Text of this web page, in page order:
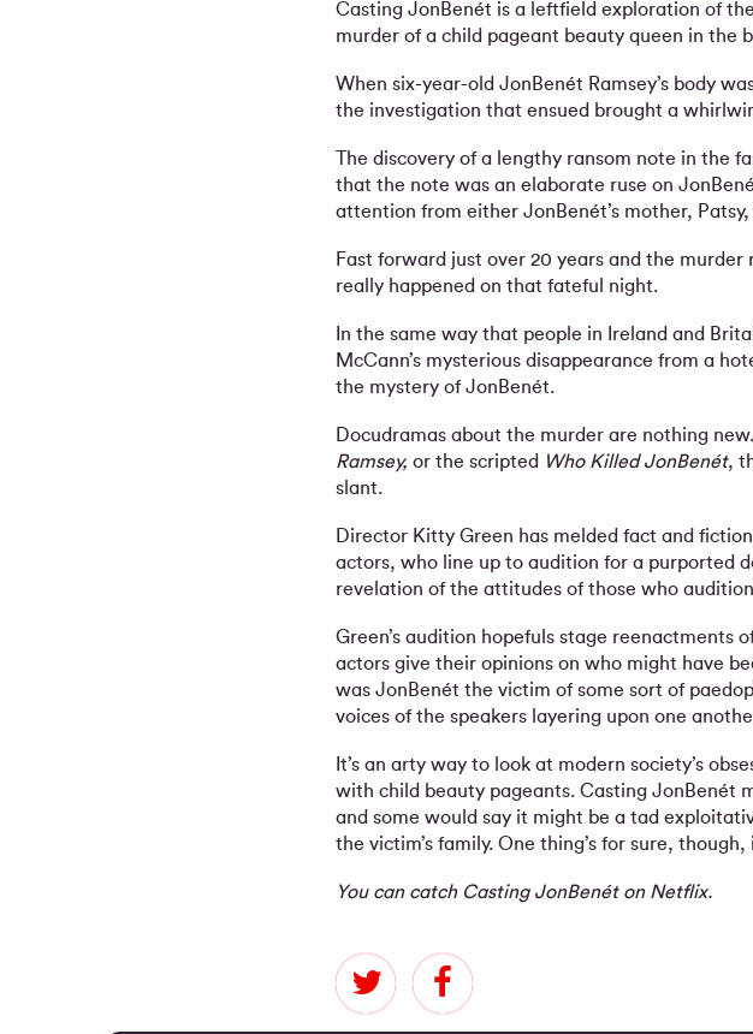
Casting JonBenét is a leftfield exploration of
murder of a child pageant beauty queen in the
When six-year-old JonBenét Ramsey’s body
the investigation that ensued brought a
The discovery of a lengthy ransom note in the
that the note was an elaborate ruse on
attention from either JonBenét’s mother,
Fast forward just over 20 years and the
really happened on that fateful night.
In the same way that people in Ireland and
McCann’s mysterious disappearance from a
the mystery of JonBenét.
Docudramas about the murder are nothing
Ramsey, or the scripted Who Killed JonBenét,
slant.
Director Kitty Green has melded fact and
actors, who line up to audition for a purported
revelation of the attitudes of those who
Green’s audition hopefuls stage reenactments
actors give their opinions on who might have
was JonBenét the victim of some sort of
voices of the speakers layering upon one
It’s an arty way to look at modern society’s
with child beauty pageants. Casting JonBenét
and some would say it might be a tad
the victim’s family. One thing’s for sure,
You can catch Casting JonBenét on Netflix.